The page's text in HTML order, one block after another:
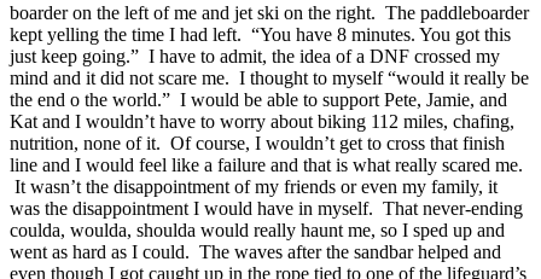
boarder on the left of me and jet ski on the right. The paddleboarder
kept yelling the time I had left. “You have 8 minutes. You got this
just keep going.” I have to admit, the idea of a DNF crossed my
mind and it did not scare me. I thought to myself “would it really be
the end o the world.” I would be able to support Pete, Jamie, and
Kat and I wouldn’t have to worry about biking 112 miles, chafing,
nutrition, none of it. Of course, I wouldn’t get to cross that finish
line and I would feel like a failure and that is what really scared me.
It wasn’t the disappointment of my friends or even my family, it
was the disappointment I would have in myself. That never-ending
coulda, woulda, shoulda would really haunt me, so I sped up and
went as hard as I could. The waves after the sandbar helped and
even though I got caught up in the rope tied to one of the lifeguard’s